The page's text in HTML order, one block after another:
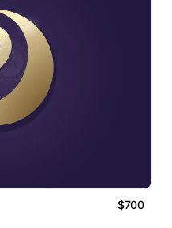
$700